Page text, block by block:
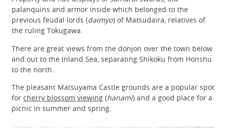
palanquins and armor inside which belonged to the
previous feudal lords (daimyo) of Matsudaira, relatives of
the ruling Tokugawa.
There are great views from the donjon over the town below
and out to the Inland Sea, separating Shikoku from Honshu
to the north.
The pleasant Matsuyama Castle grounds are a popular spot
for cherry blossom viewing (hanami) and a good place for a
picnic in summer and spring.